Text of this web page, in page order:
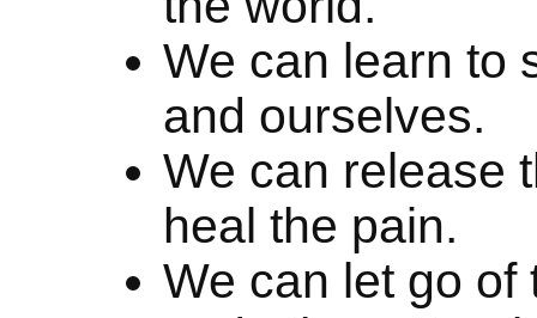
We can learn to
and ourselves.
We can release
heal the pain.
We can let go